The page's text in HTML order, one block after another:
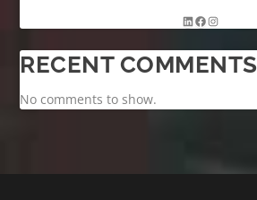
RECENT COMMENTS
No comments to show.